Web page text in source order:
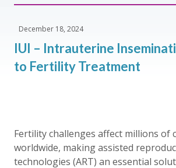
December 18, 2024
IUI – Intrauterine
to Fertility Treatment
Fertility challenges affect millions of
worldwide, making assisted
technologies (ART) an essential